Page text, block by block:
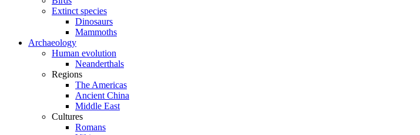
Extinct species
Dinosaurs
Mammoths
Archaeology
Human evolution
Neanderthals
Regions
The Americas
Ancient China
Middle East
Cultures
Romans